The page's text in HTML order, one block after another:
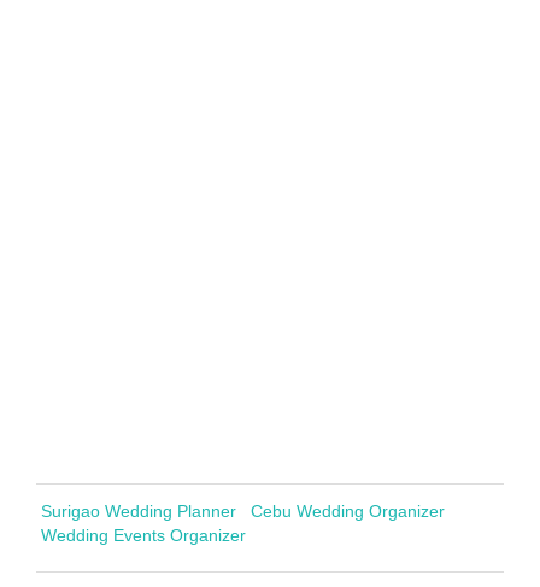
Surigao Wedding Planner
Cebu Wedding Organizer
Wedding Events Organizer